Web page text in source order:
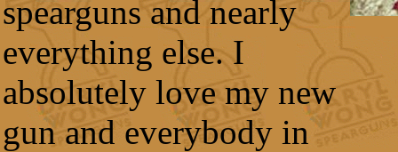
spearguns and nearly
everything else. I
absolutely love my new
gun and everybody in